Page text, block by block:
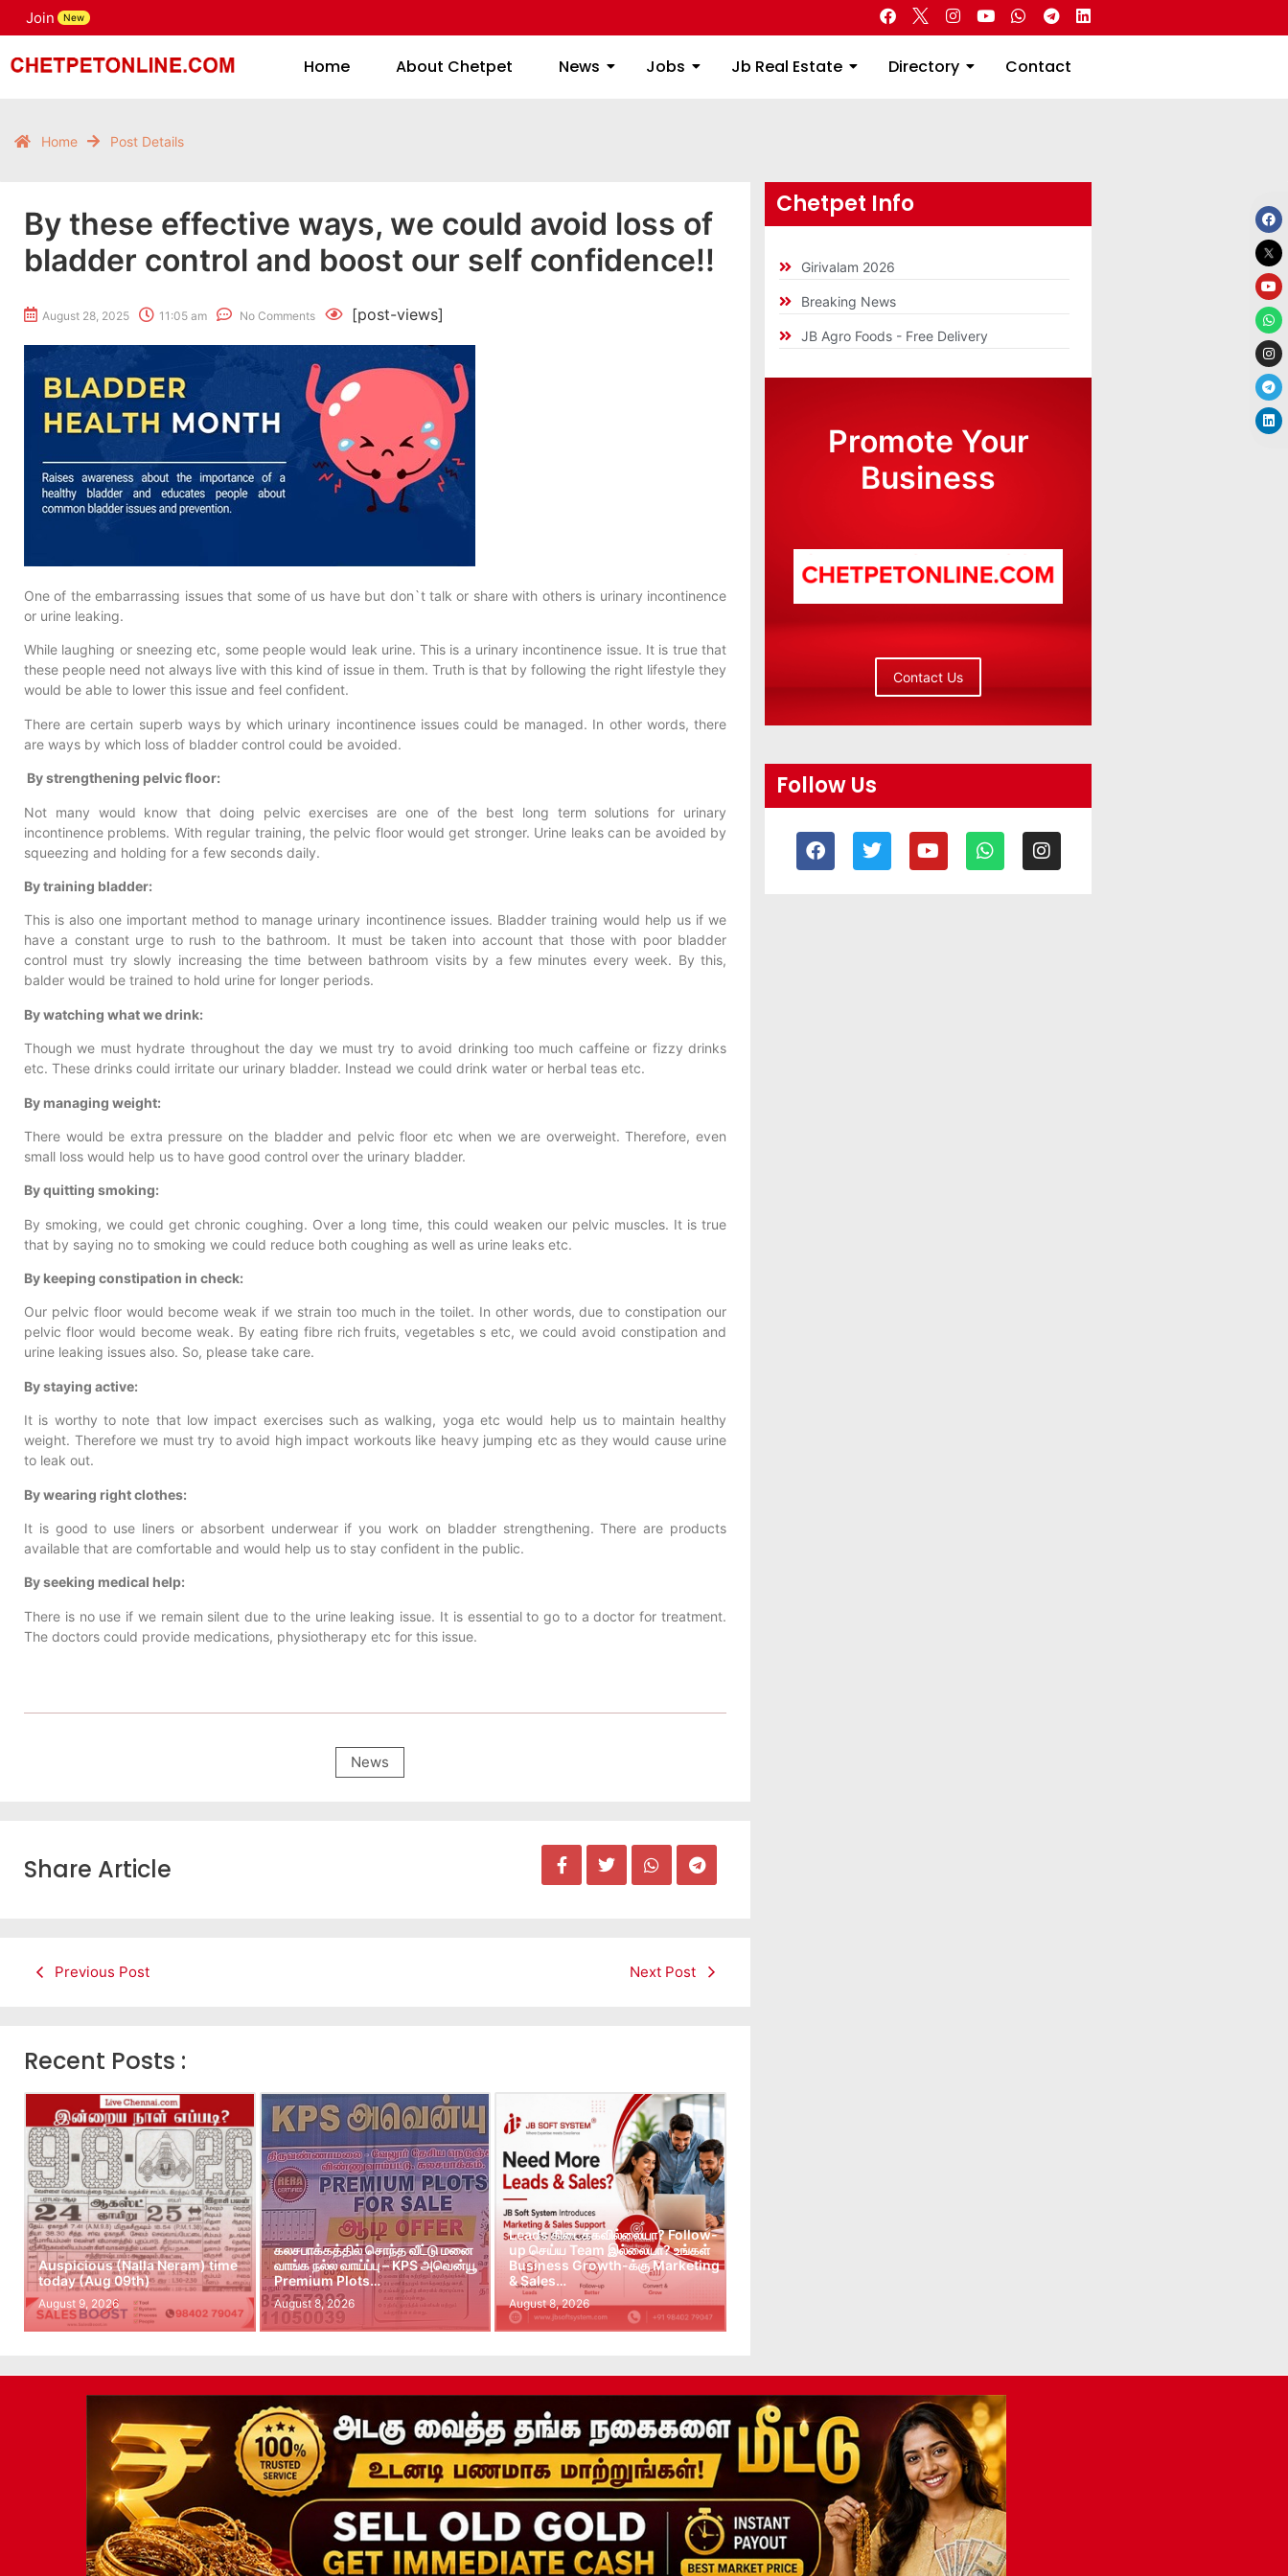
Join New
Home About Chetpet News Jobs Jb Real Estate Directory Contact
Jb Real Estate
Directory
Contact
Home Post Details
By these effective ways, we could avoid loss of
bladder control and boost our self confidence!!
August 28, 2025 11:05 am No Comments [post-views]
One of the embarrassing issues that some of us have but don`t talk or share with others is urinary incontinence
or urine leaking.
While laughing or sneezing etc, some people would leak urine. This is a urinary incontinence issue. It is true that
these people need not always live with this kind of issue in them. Truth is that by following the right lifestyle they
would be able to lower this issue and feel confident.
There are certain superb ways by which urinary incontinence issues could be managed. In other words, there
are ways by which loss of bladder control could be avoided.
By strengthening pelvic floor:
Not many would know that doing pelvic exercises are one of the best long term solutions for urinary
incontinence problems. With regular training, the pelvic floor would get stronger. Urine leaks can be avoided by
squeezing and holding for a few seconds daily.
By training bladder:
This is also one important method to manage urinary incontinence issues. Bladder training would help us if we
have a constant urge to rush to the bathroom. It must be taken into account that those with poor bladder
control must try slowly increasing the time between bathroom visits by a few minutes every week. By this,
balder would be trained to hold urine for longer periods.
By watching what we drink:
Though we must hydrate throughout the day we must try to avoid drinking too much caffeine or fizzy drinks
etc. These drinks could irritate our urinary bladder. Instead we could drink water or herbal teas etc.
By managing weight:
There would be extra pressure on the bladder and pelvic floor etc when we are overweight. Therefore, even
small loss would help us to have good control over the urinary bladder.
By quitting smoking:
By smoking, we could get chronic coughing. Over a long time, this could weaken our pelvic muscles. It is true
that by saying no to smoking we could reduce both coughing as well as urine leaks etc.
By keeping constipation in check:
Our pelvic floor would become weak if we strain too much in the toilet. In other words, due to constipation our
pelvic floor would become weak. By eating fibre rich fruits, vegetables s etc, we could avoid constipation and
urine leaking issues also. So, please take care.
By staying active:
It is worthy to note that low impact exercises such as walking, yoga etc would help us to maintain healthy
weight. Therefore we must try to avoid high impact workouts like heavy jumping etc as they would cause urine
to leak out.
By wearing right clothes:
It is good to use liners or absorbent underwear if you work on bladder strengthening. There are products
available that are comfortable and would help us to stay confident in the public.
By seeking medical help:
There is no use if we remain silent due to the urine leaking issue. It is essential to go to a doctor for treatment.
The doctors could provide medications, physiotherapy etc for this issue.
News
Share Article
Previous Post Next Post
Recent Posts :
Auspicious (Nalla Neram) time
today (Aug 09th)
August 9, 2026
கலசபாக்கத்தில் சொந்த வீட்டு மனை
வாங்க நல்ல வாய்ப்பு – KPS அவென்யூ
Premium Plots…
August 8, 2026
Leads கிடைக்கவில்லையா? Follow-
up செய்ய Team இல்லையா? உங்கள்
Business Growth-க்கு Marketing
& Sales…
August 8, 2026
Chetpet Info
Girivalam 2026
Breaking News
JB Agro Foods - Free Delivery
Promote Your
Business
Contact Us
Follow Us